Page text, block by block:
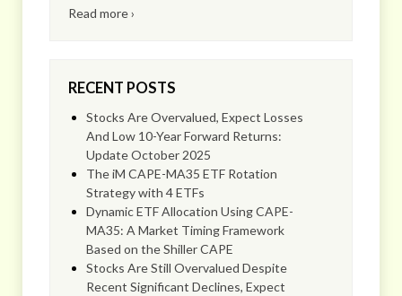
Read more ›
RECENT POSTS
Stocks Are Overvalued, Expect Losses
And Low 10-Year Forward Returns:
Update October 2025
The iM CAPE-MA35 ETF Rotation
Strategy with 4 ETFs
Dynamic ETF Allocation Using CAPE-
MA35: A Market Timing Framework
Based on the Shiller CAPE
Stocks Are Still Overvalued Despite
Recent Significant Declines, Expect